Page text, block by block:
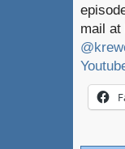
mail at